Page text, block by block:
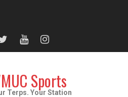
Sports
Terps. Your Station